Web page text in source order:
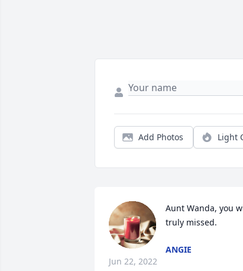
Add Photos Light
Aunt Wanda, you
truly missed.
ANGIE
Jun 22, 2022